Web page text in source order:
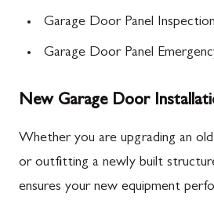
Garage Door Panel
Garage Door Panel
New Garage Door
Whether you are upgrading an
or outfitting a newly built
ensures your new equipment